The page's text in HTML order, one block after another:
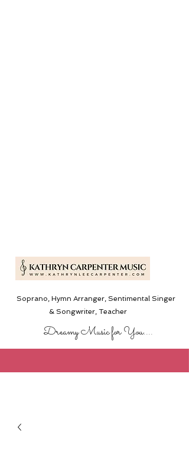
Soprano, Hymn Arranger, Sentimental Singer
& Songwriter,Teacher
Dreamy Music for You....